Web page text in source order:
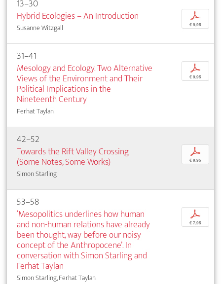
13–30
Hybrid Ecologies – An Introduction
Susanne Witzgall
p
€ 9,95
31–41
Mesology and Ecology. Two Alternative
Views of the Environment and Their
Political Implications in the
Nineteenth Century
Ferhat Taylan
p
€ 9,95
42–52
Towards the Rift Valley Crossing
(Some Notes, Some Works)
Simon Starling
p
€ 9,95
53–58
‘Mesopolitics underlines how human
and non-human relations have already
been thought, way before our noisy
concept of the Anthropocene’. In
conversation with Simon Starling and
Ferhat Taylan
Simon Starling, Ferhat Taylan
p
€ 7,95